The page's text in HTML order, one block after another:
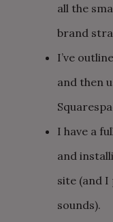
all the
brand
I’ve
and then
I have a
and
site (and I
sounds).